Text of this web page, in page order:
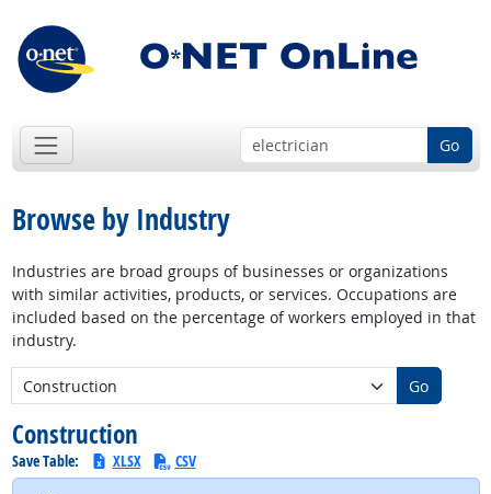
Go
Browse by Industry
Industries are broad groups of businesses or organizations
with similar activities, products, or services. Occupations are
included based on the percentage of workers employed in that
industry.
New Industry:
Go
Construction
Save Table: XLSX CSV